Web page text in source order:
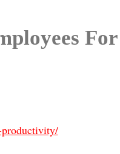
productivity/